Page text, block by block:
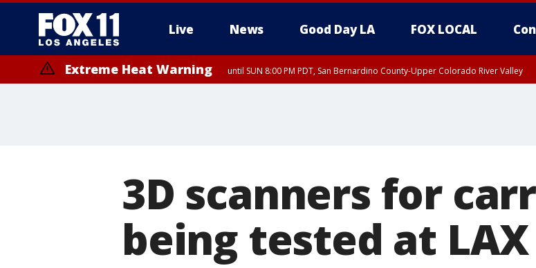
Live News Good Day LA FOX LOCAL
Extreme Heat Warning until SUN 8:00 PM PDT, San Bernardino County-Upper Colorado River Valley
3D scanners for
being tested at LAX